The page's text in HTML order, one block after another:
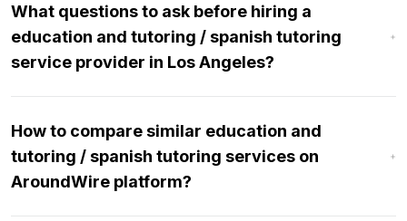
What questions to ask before hiring a
education and tutoring / spanish tutoring
service provider in Los Angeles?
How to compare similar education and
tutoring / spanish tutoring services on
AroundWire platform?